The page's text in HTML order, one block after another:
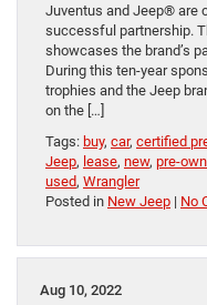
Juventus and Jeep® are
successful partnership.
showcases the brand’s
During this ten-year
trophies and the Jeep
on the […]
Tags: buy, car, certified
Jeep, lease, new, pre-
used, Wrangler
Posted in New Jeep | No
Aug 10, 2022